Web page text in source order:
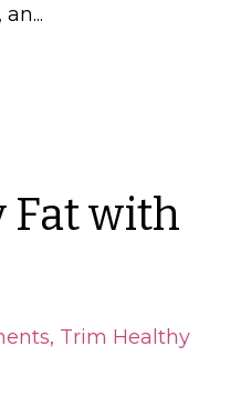
an...
Fat with
Trim Healthy